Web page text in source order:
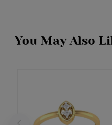
You May Also